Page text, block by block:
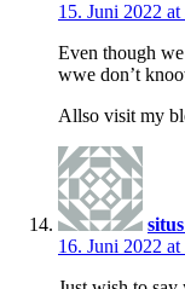
15. Juni 2022 at
Even though
wwe don’t
Allso visit my
16. Juni 2022 at